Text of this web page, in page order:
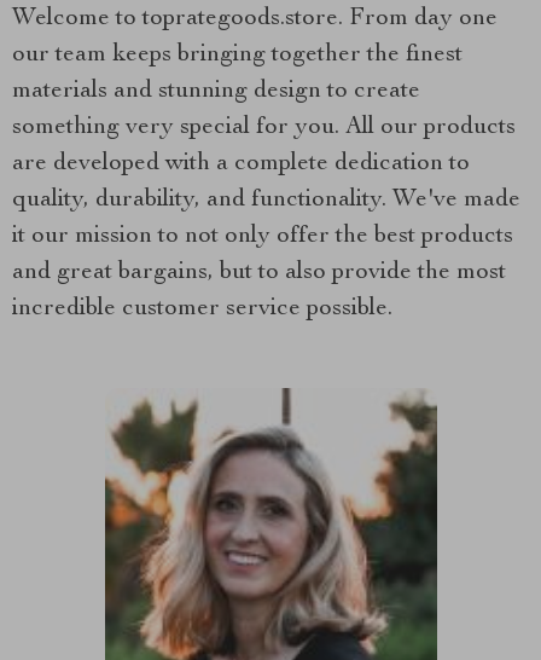
Welcome to toprategoods.store. From day one
our team keeps bringing together the finest
materials and stunning design to create
something very special for you. All our products
are developed with a complete dedication to
quality, durability, and functionality. We've made
it our mission to not only offer the best products
and great bargains, but to also provide the most
incredible customer service possible.